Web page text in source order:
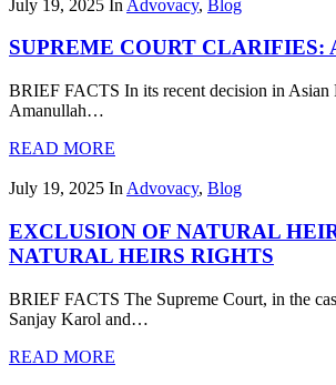
July 19, 2025 In Advovacy, Blog
SUPREME COURT
BRIEF FACTS In its recent decision in
Amanullah…
READ MORE
July 19, 2025 In Advovacy, Blog
EXCLUSION OF NATURAL
NATURAL HEIRS RIGHTS
BRIEF FACTS The Supreme Court, in the
Sanjay Karol and…
READ MORE